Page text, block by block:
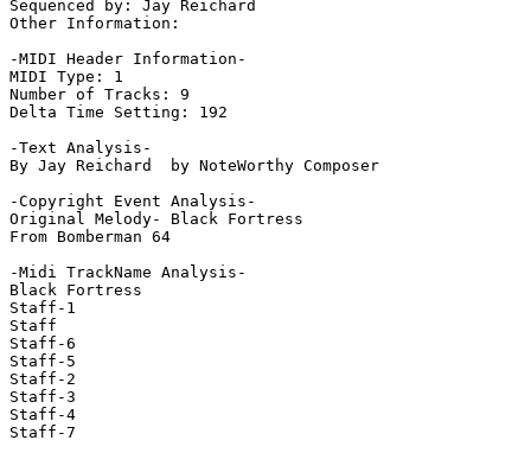
Sequenced by: Jay Reichard
Other Information:
-MIDI Header Information-
MIDI Type: 1
Number of Tracks: 9
Delta Time Setting: 192
-Text Analysis-
By Jay Reichard  by NoteWorthy Composer
-Copyright Event Analysis-
Original Melody- Black Fortress
From Bomberman 64
-Midi TrackName Analysis-
Black Fortress
Staff-1
Staff
Staff-6
Staff-5
Staff-2
Staff-3
Staff-4
Staff-7